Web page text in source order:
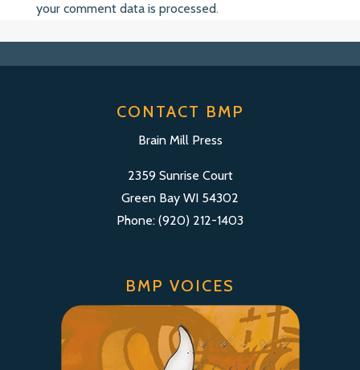
your comment data is processed.
CONTACT BMP
Brain Mill Press
2359 Sunrise Court
Green Bay WI 54302
Phone: (920) 212-1403
BMP VOICES